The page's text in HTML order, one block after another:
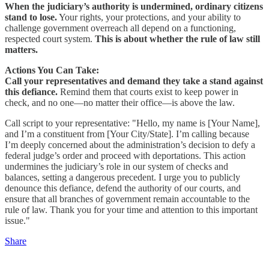
When the judiciary’s authority is undermined, ordinary citizens
stand to lose.Your rights, your protections, and your ability to
challenge government overreach all depend on a functioning,
respected court system. This is about whether the rule of law still
matters.
Actions You Can Take:
Call your representatives and demand they take a stand against
this defiance. Remind them that courts exist to keep power in
check, and no one—no matter their office—is above the law.
Call script to your representative: "Hello, my name is [Your Name],
and I’m a constituent from [Your City/State]. I’m calling because
I’m deeply concerned about the administration’s decision to defy a
federal judge’s order and proceed with deportations. This action
undermines the judiciary’s role in our system of checks and
balances, setting a dangerous precedent. I urge you to publicly
denounce this defiance, defend the authority of our courts, and
ensure that all branches of government remain accountable to the
rule of law. Thank you for your time and attention to this important
issue."
Share